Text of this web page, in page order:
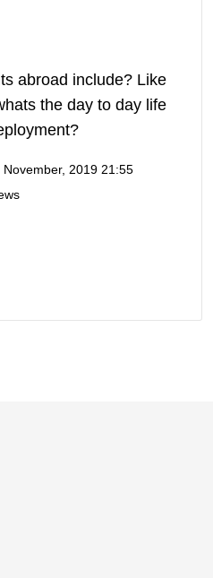
abroad include? Like
the day to day life
November, 2019 21:55